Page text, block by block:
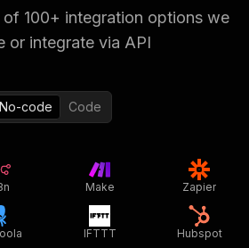
100+ integration options we
or integrate via API
No-code Code
Make Zapier
IFTTT Hubspot